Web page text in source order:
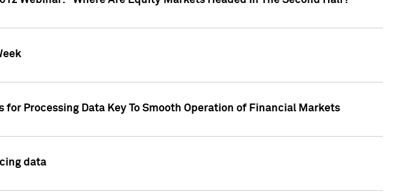
for Processing Data Key To Smooth Operation of Financial Markets
data